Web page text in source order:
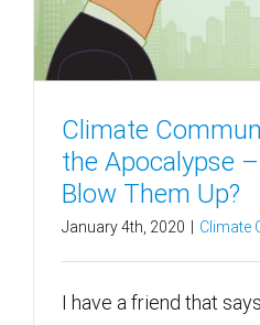
Climate
the Apocalypse
Blow Them Up?
January 4th, 2020 Climate
I have a friend that